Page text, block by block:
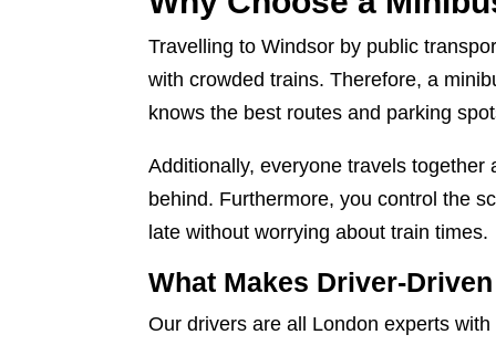
Travelling to Windsor by public
with crowded trains. Therefore, a
knows the best routes and parking
Additionally, everyone travels
behind. Furthermore, you control the
late without worrying about train times.
What Makes Driver-
Our drivers are all London experts